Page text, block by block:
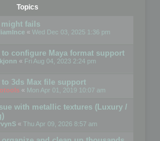
Topics
might fails
« Wed Dec 03, 2025 1:36 pm
configure Maya format support
« Fri Aug 04, 2023 2:24 pm
3ds Max file support
« Mon Apr 01, 2019 10:07 am
with metallic textures (Luxury /
« Thu Apr 09, 2026 8:57 am